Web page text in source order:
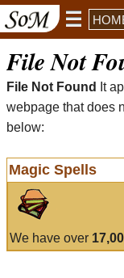
File Not
File Not Found
It
webpage that does
below:
Magic Spells
We have over